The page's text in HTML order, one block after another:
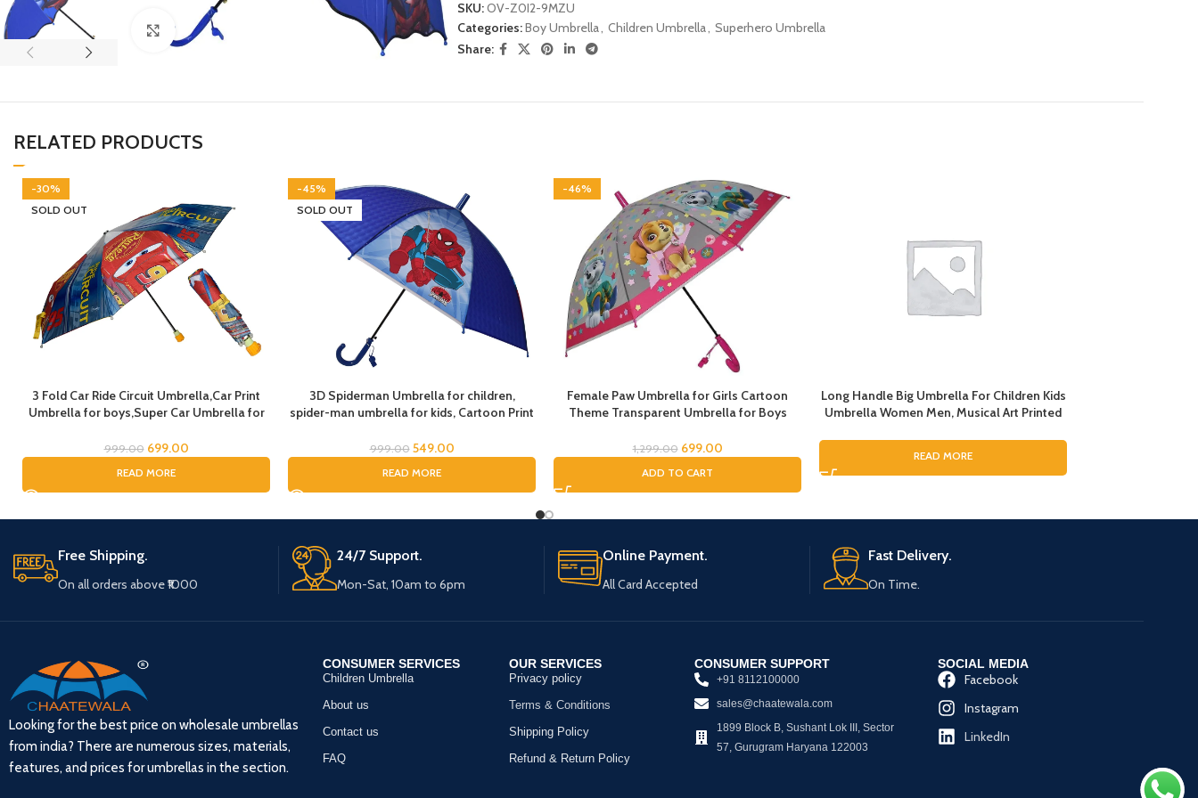
Click to enlarge
SKU:OV-Z0I2-9MZU
Categories:Boy Umbrella, Children Umbrella, Superhero Umbrella
Share:
RELATED PRODUCTS
-30%
SOLD OUT
3 Fold Car Ride Circuit Umbrella,Car Print
Umbrella for boys,Super Car Umbrella for
for Rain and Sun
999.00 699.00
READ MORE
-45%
SOLD OUT
3D Spiderman Umbrella for children,
spider-man umbrella for kids, Cartoon Print
Umbrella for Boys
999.00 549.00
READ MORE
-46%
Female Paw Umbrella for Girls Cartoon
Theme Transparent Umbrella for Boys
Umbrella for children Umbrella for Boys
(Female Paw)
1,299.00 699.00
ADD TO CART
Long Handle Big Umbrella For Children Kids
Umbrella Women Men, Musical Art Printed
Umbrella for ladies
READ MORE
Free Shipping.
On all orders above ₹1000
24/7 Support.
Mon-Sat, 10am to 6pm
Online Payment.
All Card Accepted
Fast Delivery.
On Time.
Looking for the best price on wholesale umbrellas
from india? There are numerous sizes, materials,
features, and prices for umbrellas in the section.
CONSUMER SERVICES
Children Umbrella
About us
Contact us
FAQ
OUR SERVICES
Privacy policy
Terms & Conditions
Shipping Policy
Refund & Return Policy
CONSUMER SUPPORT
+91 8112100000
sales@chaatewala.com
1899 Block B, Sushant Lok III, Sector
57, Gurugram Haryana 122003
SOCIAL MEDIA
Facebook
Instagram
LinkedIn